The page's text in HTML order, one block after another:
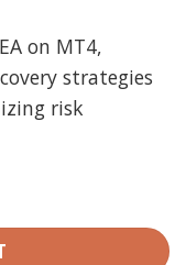
on MT4,
strategies
risk
quantity